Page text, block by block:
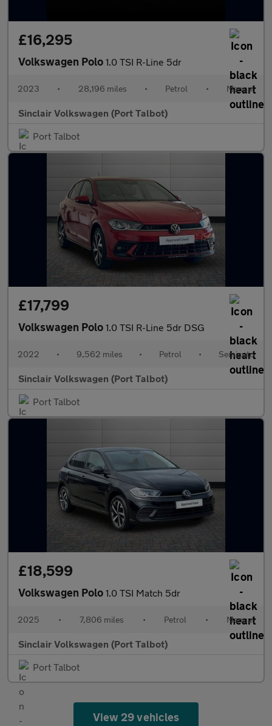
£16,295
Volkswagen Polo 1.0 TSI R-Line 5dr
2023 • 28,196 miles • Petrol • Manual
Sinclair Volkswagen (Port Talbot)
Port Talbot
£17,799
Volkswagen Polo 1.0 TSI R-Line 5dr DSG
2022 • 9,562 miles • Petrol • Semiauto
Sinclair Volkswagen (Port Talbot)
Port Talbot
£18,599
Volkswagen Polo 1.0 TSI Match 5dr
2025 • 7,806 miles • Petrol • Manual
Sinclair Volkswagen (Port Talbot)
Port Talbot
View 29 vehicles